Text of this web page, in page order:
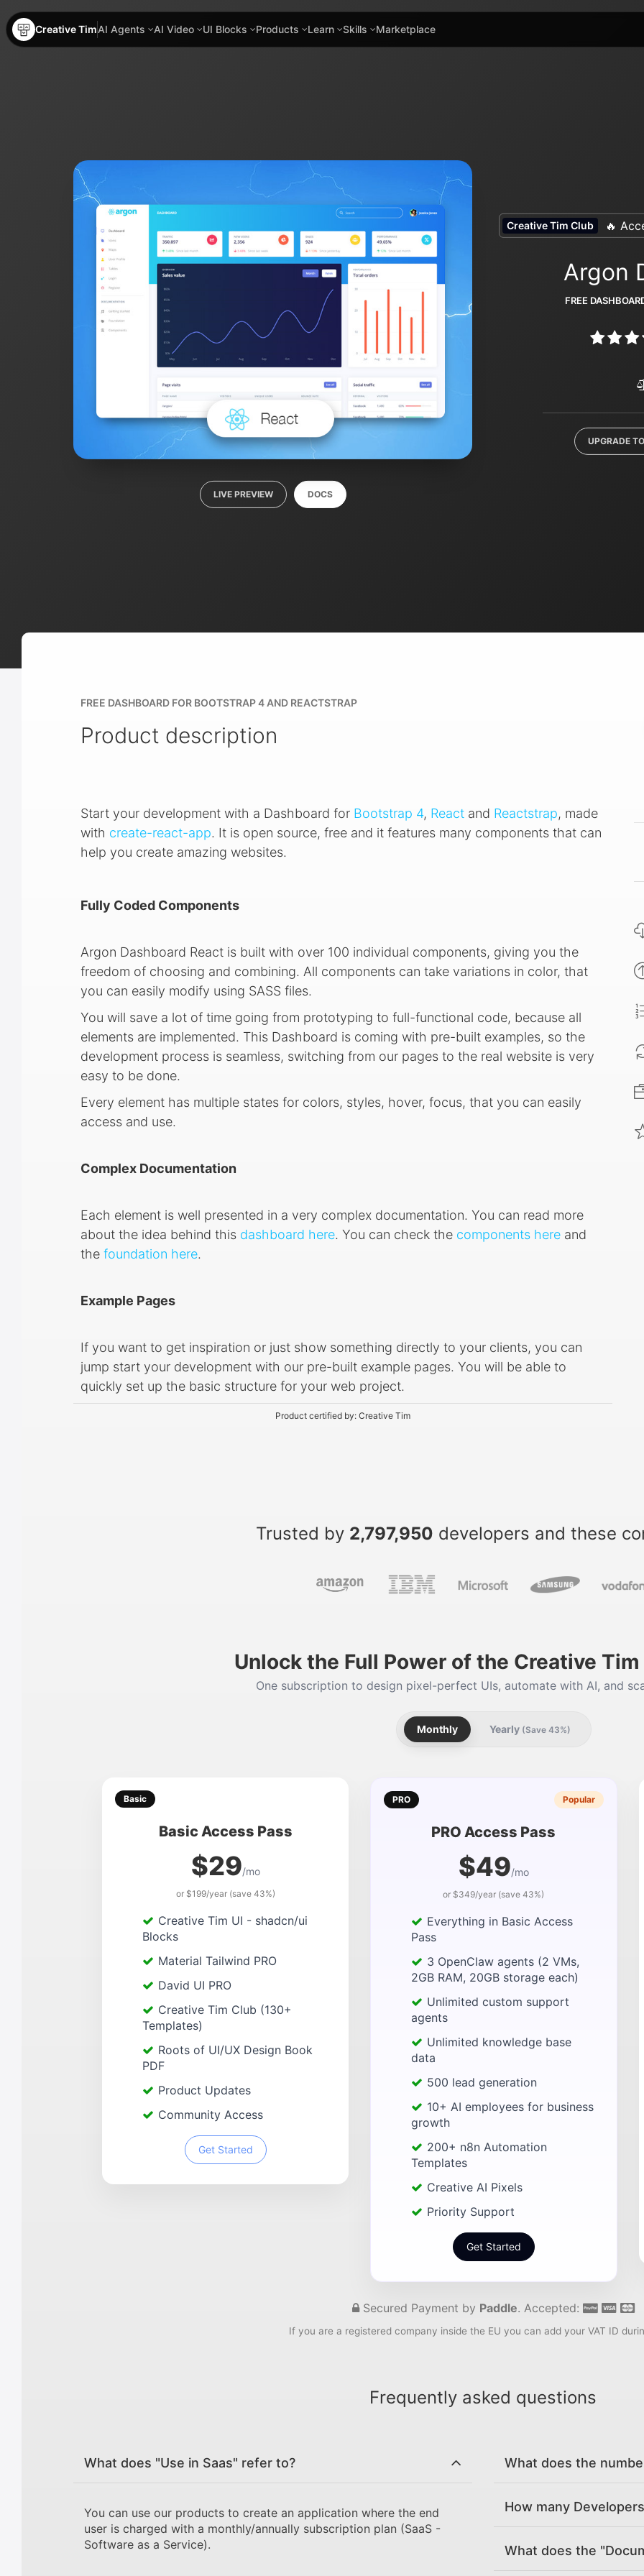
Creative TimAI Agents AI Video UI Blocks Products Learn Skills Marketplace
LIVE PREVIEW DOCS
Creative Tim Club 🔥
Argon
FREE
UPGRADE
FREE DASHBOARD FOR BOOTSTRAP 4 AND REACTSTRAP
Product description
Start your development with a Dashboard for Bootstrap 4, React and Reactstrap, made
with create-react-app. It is open source, free and it features many components that can
help you create amazing websites.
Fully Coded Components
Argon Dashboard React is built with over 100 individual components, giving you the
freedom of choosing and combining. All components can take variations in color, that
you can easily modify using SASS files.
You will save a lot of time going from prototyping to full-functional code, because all
elements are implemented. This Dashboard is coming with pre-built examples, so the
development process is seamless, switching from our pages to the real website is very
easy to be done.
Every element has multiple states for colors, styles, hover, focus, that you can easily
access and use.
Complex Documentation
Each element is well presented in a very complex documentation. You can read more
about the idea behind this dashboard here. You can check the components here and
the foundation here.
Example Pages
If you want to get inspiration or just show something directly to your clients, you can
jump start your development with our pre-built example pages. You will be able to
quickly set up the basic structure for your web project.
Product certified by: Creative Tim
Trusted by 2,797,950 developers and these
Unlock the Full Power of the Creative
One subscription to design pixel-perfect UIs, automate with AI, and
Monthly Yearly (Save 43%)
Basic
Basic Access Pass
$29/mo
or $199/year (save 43%)
Creative Tim UI - shadcn/ui
Blocks
Material Tailwind PRO
David UI PRO
Creative Tim Club (130+
Templates)
Roots of UI/UX Design Book
PDF
Product Updates
Community Access
Get Started
PRO Popular
PRO Access Pass
$49/mo
or $349/year (save 43%)
Everything in Basic Access
Pass
3 OpenClaw agents (2 VMs,
2GB RAM, 20GB storage each)
Unlimited custom support
agents
Unlimited knowledge base
data
500 lead generation
10+ AI employees for business
growth
200+ n8n Automation
Templates
Creative AI Pixels
Priority Support
Get Started
Secured Payment by Paddle. Accepted:
If you are a registered company inside the EU you can add your VAT ID
Frequently asked questions
What does "Use in Saas" refer to?
You can use our products to create an application where the end
user is charged with a monthly/annually subscription plan (SaaS -
Software as a Service).
What does the
How many
What does the